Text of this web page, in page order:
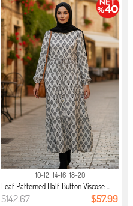
10-12 14-16 18-20
Leaf Patterned Half-Button Viscose ...
$142.67 $57.99